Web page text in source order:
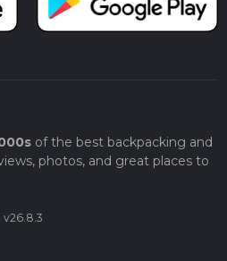
of the best backpacking and
photos, and great places to
v26.8.3